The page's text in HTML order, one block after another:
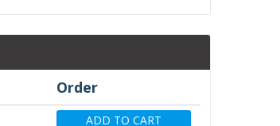
Order
ADD TO CART